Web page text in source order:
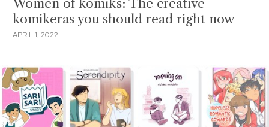
Women of komiks: The creative
komikeras you should read right now
APRIL 1, 2022